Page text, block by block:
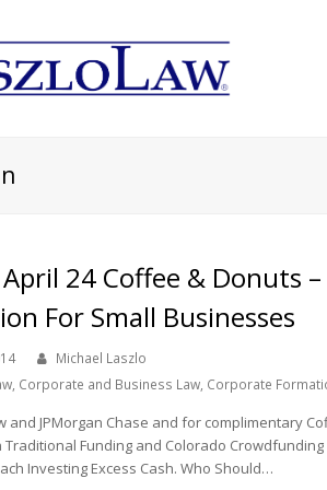
April 24 Coffee & Donuts
For Small Businesses
Michael Laszlo
, Corporate and Business Law, Corporate
and JPMorgan Chase and for complimentary
Traditional Funding and Colorado
Investing Excess Cash. Who Should…